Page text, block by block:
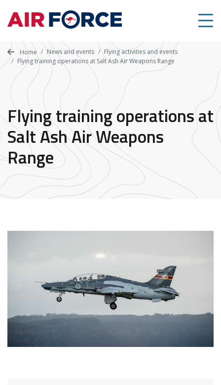
main
content
Home News and events
Flying activities and events
Flying training operations at Salt Ash Air Weapons Range
Flying training operations at
Salt Ash Air Weapons
Range